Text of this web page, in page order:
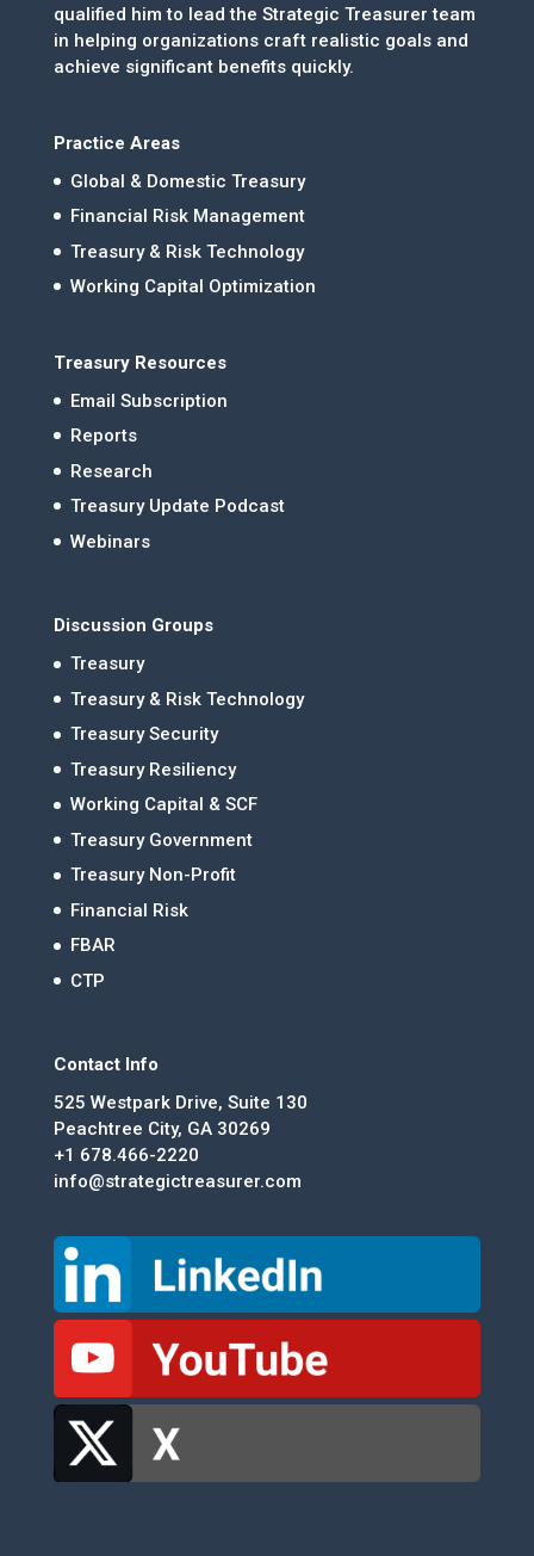
qualified him to lead the Strategic Treasurer team
in helping organizations craft realistic goals and
achieve significant benefits quickly.
Practice Areas
Global & Domestic Treasury
Financial Risk Management
Treasury & Risk Technology
Working Capital Optimization
Treasury Resources
Email Subscription
Reports
Research
Treasury Update Podcast
Webinars
Discussion Groups
Treasury
Treasury & Risk Technology
Treasury Security
Treasury Resiliency
Working Capital & SCF
Treasury Government
Treasury Non-Profit
Financial Risk
FBAR
CTP
Contact Info
525 Westpark Drive, Suite 130
Peachtree City, GA 30269
+1 678.466-2220
info@strategictreasurer.com